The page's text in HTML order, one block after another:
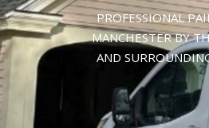
PROFESSIONAL
MANCHESTER BY
AND